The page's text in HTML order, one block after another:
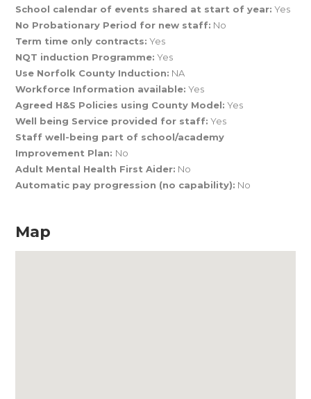
School calendar of events shared at start of year: Yes
No Probationary Period for new staff: No
Term time only contracts: Yes
NQT induction Programme: Yes
Use Norfolk County Induction: NA
Workforce Information available: Yes
Agreed H&S Policies using County Model: Yes
Well being Service provided for staff: Yes
Staff well-being part of school/academy
Improvement Plan: No
Adult Mental Health First Aider: No
Automatic pay progression (no capability): No
Map